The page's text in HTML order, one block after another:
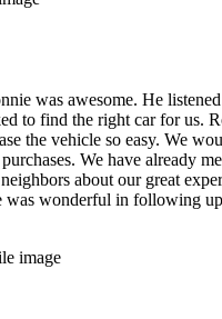
was awesome. He
to find the right car for us.
the vehicle so easy. We
We have already
about our great
was wonderful in following